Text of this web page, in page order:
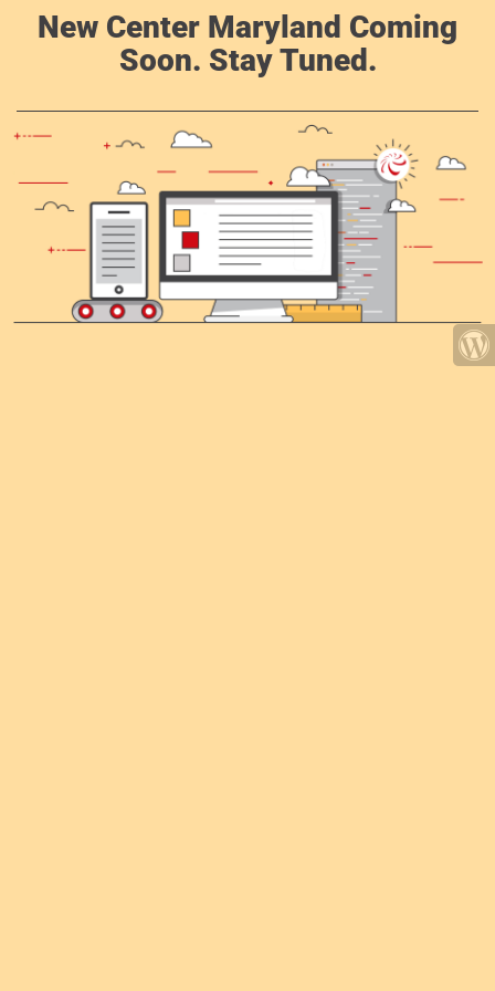
New Center Maryland Coming
Soon. Stay Tuned.